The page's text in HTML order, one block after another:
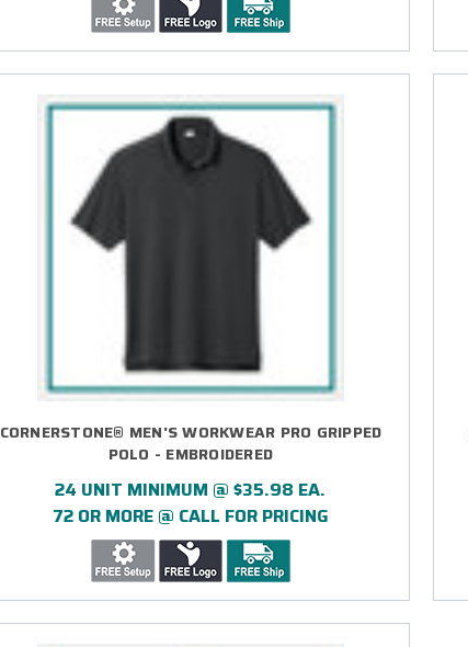
CORNERSTONE® MEN'S WORKWEAR PRO GRIPPED
POLO - EMBROIDERED
24 UNIT MINIMUM @ $35.98 EA.
72 OR MORE @ CALL FOR PRICING